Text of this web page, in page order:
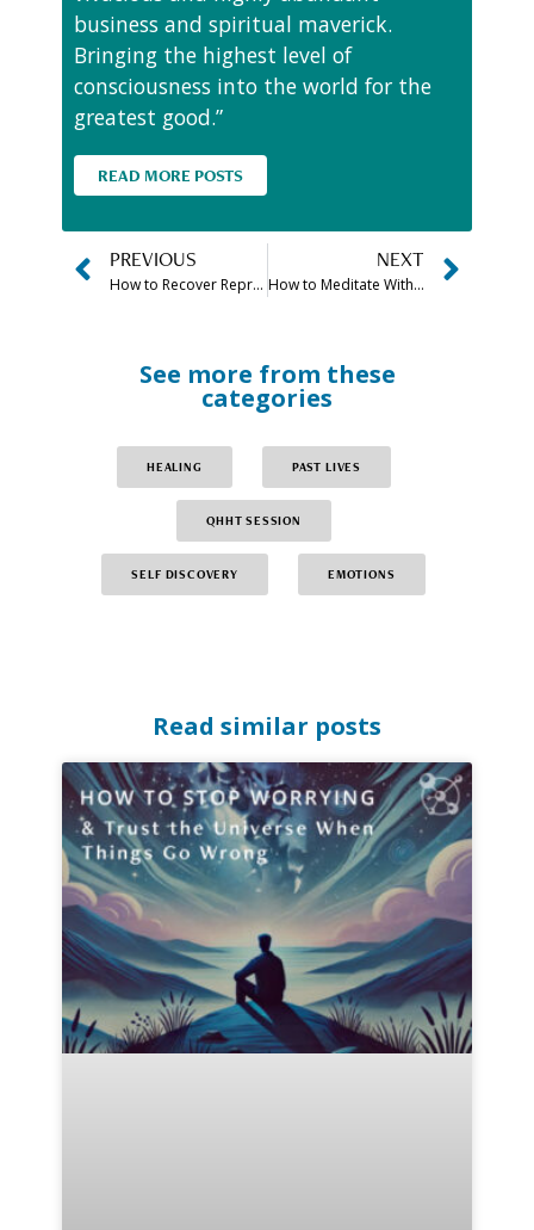
business and spiritual maverick.
Bringing the highest level of
consciousness into the world for the
greatest good.”
READ MORE POSTS
PREVIOUS
How to Recover Repressed Memories From Childhood & Abuse
NEXT
How to Meditate With Crystals for Beginners (For Manifestation & More)
See more from these
categories
HEALING PAST LIVES
QHHT SESSION
SELF DISCOVERY EMOTIONS
Read similar posts